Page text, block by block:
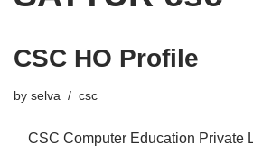
CSC HO Profile
by selva csc
CSC Computer Education Private